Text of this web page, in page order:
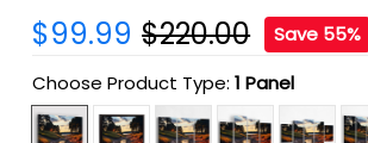
$99.99 $220.00
Save 55%
Choose Product Type:1 Panel